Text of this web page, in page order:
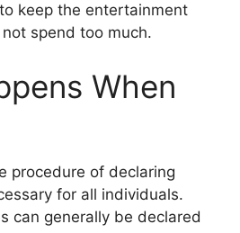
keep the entertainment
spend too much.
When
procedure of declaring
for all individuals.
can generally be declared